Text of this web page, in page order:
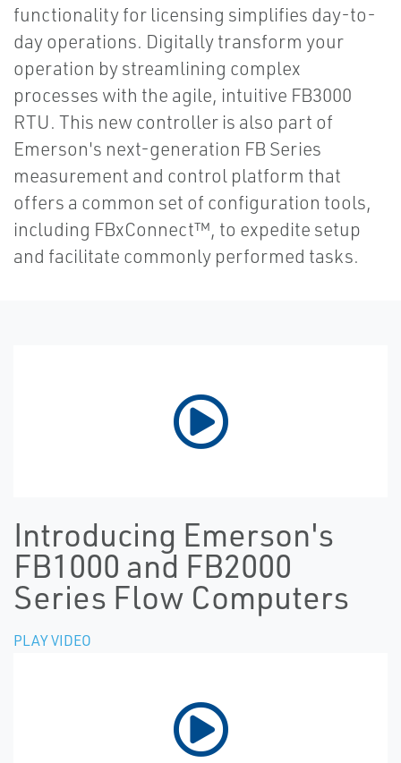
functionality for licensing simplifies day-to-
day operations. Digitally transform your
operation by streamlining complex
processes with the agile, intuitive FB3000
RTU. This new controller is also part of
Emerson's next-generation FB Series
measurement and control platform that
offers a common set of configuration tools,
including FBxConnect™, to expedite setup
and facilitate commonly performed tasks.
Introducing Emerson's
FB1000 and FB2000
Series Flow Computers
PLAY VIDEO